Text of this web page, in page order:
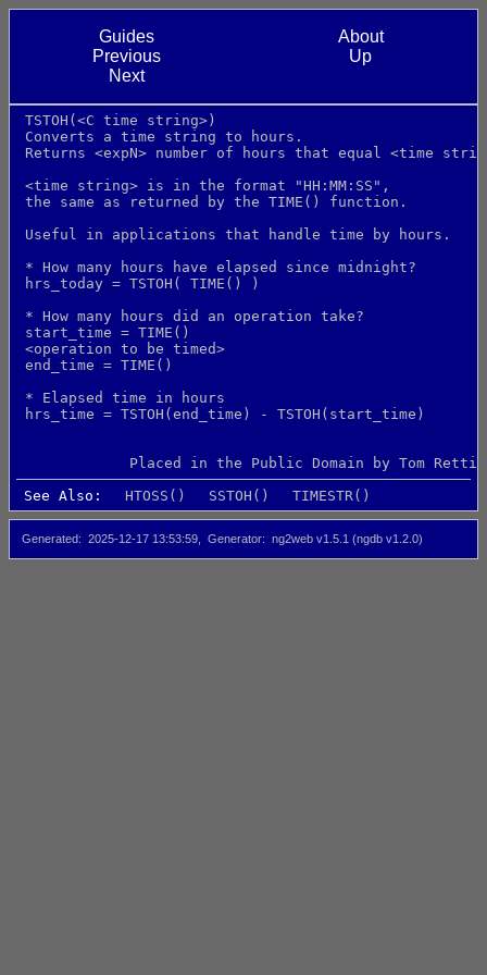
Guides
About
Previous
Up
Next
TSTOH(<C time string>)
Converts a time string to hours.
Returns <expN> number of hours that equal <time
<time string> is in the format "HH:MM:SS",
the same as returned by the TIME() function.
Useful in applications that handle time by hours.
* How many hours have elapsed since midnight?
hrs_today = TSTOH( TIME() )
* How many hours did an operation take?
start_time = TIME()
<operation to be timed>
end_time = TIME()
* Elapsed time in hours
hrs_time = TSTOH(end_time) - TSTOH(start_time)
Placed in the Public Domain by Tom
See Also:
HTOSS() SSTOH() TIMESTR()
Generated 2025-12-17 13:53:59 Generator ng2web v1.5.1 (ngdb v1.2.0)